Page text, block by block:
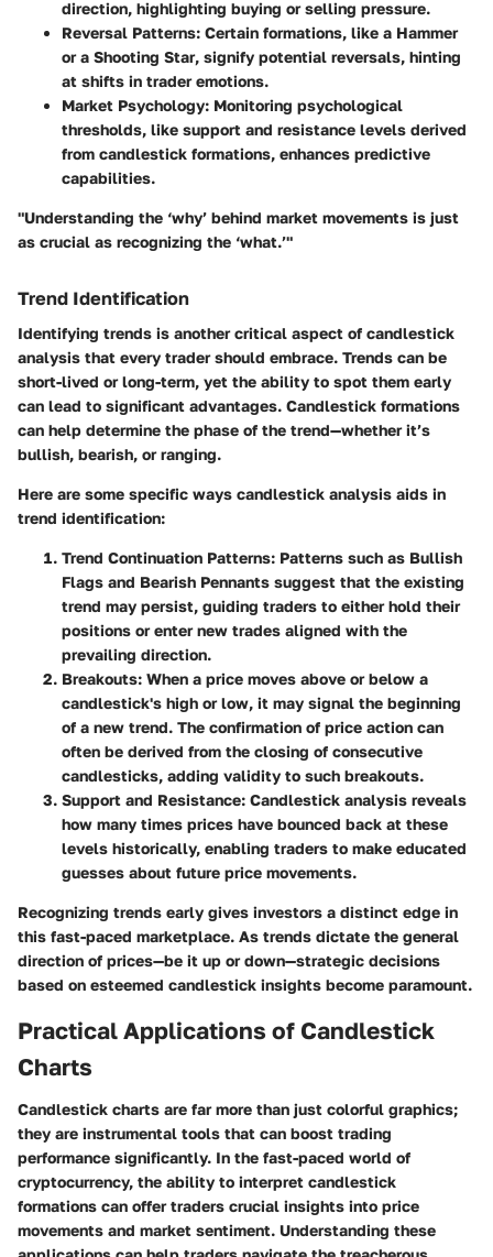
direction, highlighting buying or selling pressure.
Reversal Patterns: Certain formations, like a Hammer
or a Shooting Star, signify potential reversals, hinting
at shifts in trader emotions.
Market Psychology: Monitoring psychological
thresholds, like support and resistance levels derived
from candlestick formations, enhances predictive
capabilities.
"Understanding the ‘why’ behind market movements is just
as crucial as recognizing the ‘what.’"
Trend Identification
Identifying trends is another critical aspect of candlestick
analysis that every trader should embrace. Trends can be
short-lived or long-term, yet the ability to spot them early
can lead to significant advantages. Candlestick formations
can help determine the phase of the trend—whether it’s
bullish, bearish, or ranging.
Here are some specific ways candlestick analysis aids in
trend identification:
Trend Continuation Patterns: Patterns such as Bullish
Flags and Bearish Pennants suggest that the existing
trend may persist, guiding traders to either hold their
positions or enter new trades aligned with the
prevailing direction.
Breakouts: When a price moves above or below a
candlestick's high or low, it may signal the beginning
of a new trend. The confirmation of price action can
often be derived from the closing of consecutive
candlesticks, adding validity to such breakouts.
Support and Resistance: Candlestick analysis reveals
how many times prices have bounced back at these
levels historically, enabling traders to make educated
guesses about future price movements.
Recognizing trends early gives investors a distinct edge in
this fast-paced marketplace. As trends dictate the general
direction of prices—be it up or down—strategic decisions
based on esteemed candlestick insights become paramount.
Practical Applications of Candlestick
Charts
Candlestick charts are far more than just colorful graphics;
they are instrumental tools that can boost trading
performance significantly. In the fast-paced world of
cryptocurrency, the ability to interpret candlestick
formations can offer traders crucial insights into price
movements and market sentiment. Understanding these